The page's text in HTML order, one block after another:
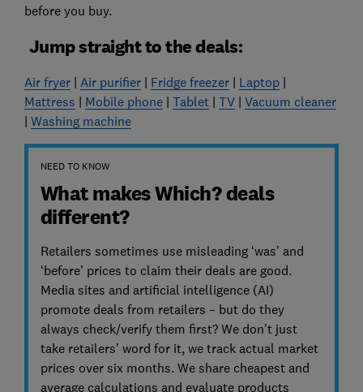
before you buy.
Jump straight to the deals:
Air fryer| Air purifier| Fridge freezer| Laptop|
Mattress | Mobile phone| Tablet| TV| Vacuum cleaner
| Washing machine
NEED TO KNOW
What makes Which? deals
different?
Retailers sometimes use misleading ‘was’ and
‘before’ prices to claim their deals are good.
Media sites and artificial intelligence (AI)
promote deals from retailers – but do they
always check/verify them first? We don’t just
take retailers’ word for it, we track actual market
prices over six months. We share cheapest and
average calculations and evaluate products